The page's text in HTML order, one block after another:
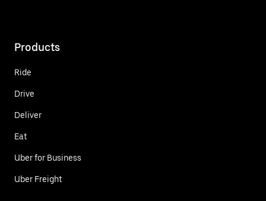
Products
Ride
Drive
Deliver
Eat
Uber for Business
Uber Freight